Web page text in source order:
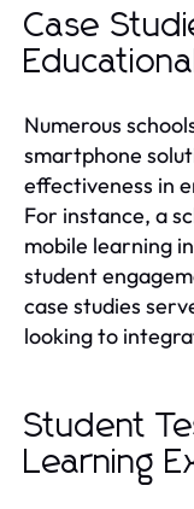
Case
Numerous
smartphone
effectiveness in
For instance, a
mobile learning
student
case studies
looking to
Student
Learning